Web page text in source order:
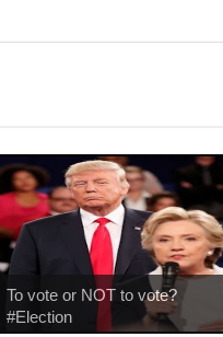
To vote or NOT to vote?
#Election